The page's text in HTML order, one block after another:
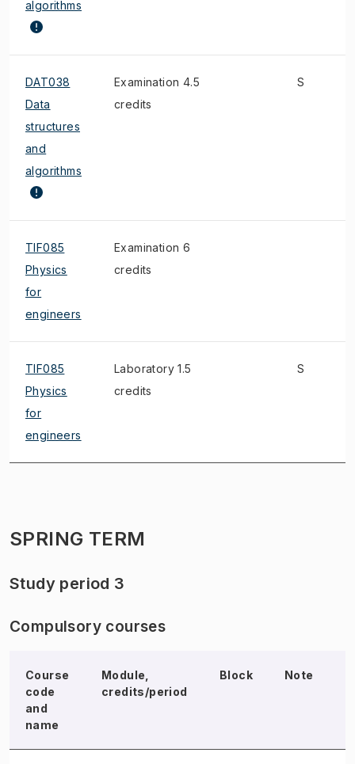
algorithms
DAT038
Data
structures
and
algorithms
Examination 4.5
credits
S
TIF085
Physics
for
engineers
Examination 6
credits
TIF085
Physics
for
engineers
Laboratory 1.5
credits
S
SPRING TERM
Study period 3
Compulsory courses
Course
code
and
name
Module,
credits/period
Block Note